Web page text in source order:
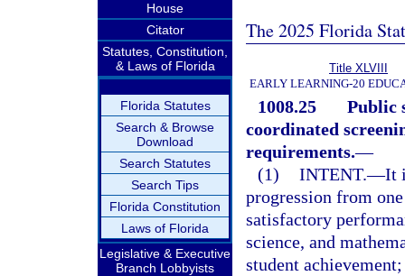
House
Citator
Statutes, Constitution,
& Laws of Florida
Florida Statutes
Search & Browse
Download
Search Statutes
Search Tips
Florida Constitution
Laws of Florida
Legislative & Executive
Branch Lobbyists
The 2025 Florida
Title XLVIII
EARLY LEARNING-20
1008.25
Public
coordinated
requirements.—
(1) INTENT.—It
progression from
satisfactory
science, and
student